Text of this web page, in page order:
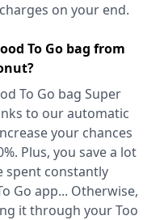
on your end.
To Go bag from
To Go bag Super
to our automatic
your chances
Plus, you save a lot
spent constantly
Go app... Otherwise,
it through your Too